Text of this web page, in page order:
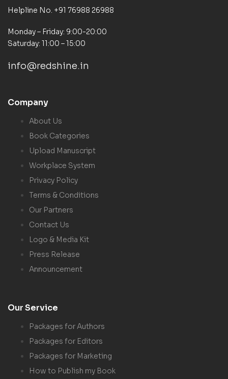
Helpline No. +91 76988 26988
Monday – Friday: 9:00-20:00
Saturday: 11:00 – 15:00
info@redshine.in
Company
About Us
Book Categories
Upload Manuscript
Workplace System
Privacy Policy
Terms & Conditions
Our Partners
Contact Us
Logo & Media Kit
Press Release
Announcement
Our Service
Packages for Authors
Packages for Editors
Packages for Marketing
How to Publish my Book